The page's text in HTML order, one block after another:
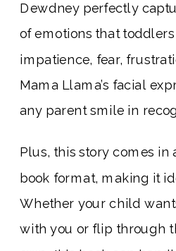
Dewdney perfectly
of emotions that
impatience, fear,
Mama Llama’s facial
any parent smile in
Plus, this story comes in
book format, making it
Whether your child
with you or flip through